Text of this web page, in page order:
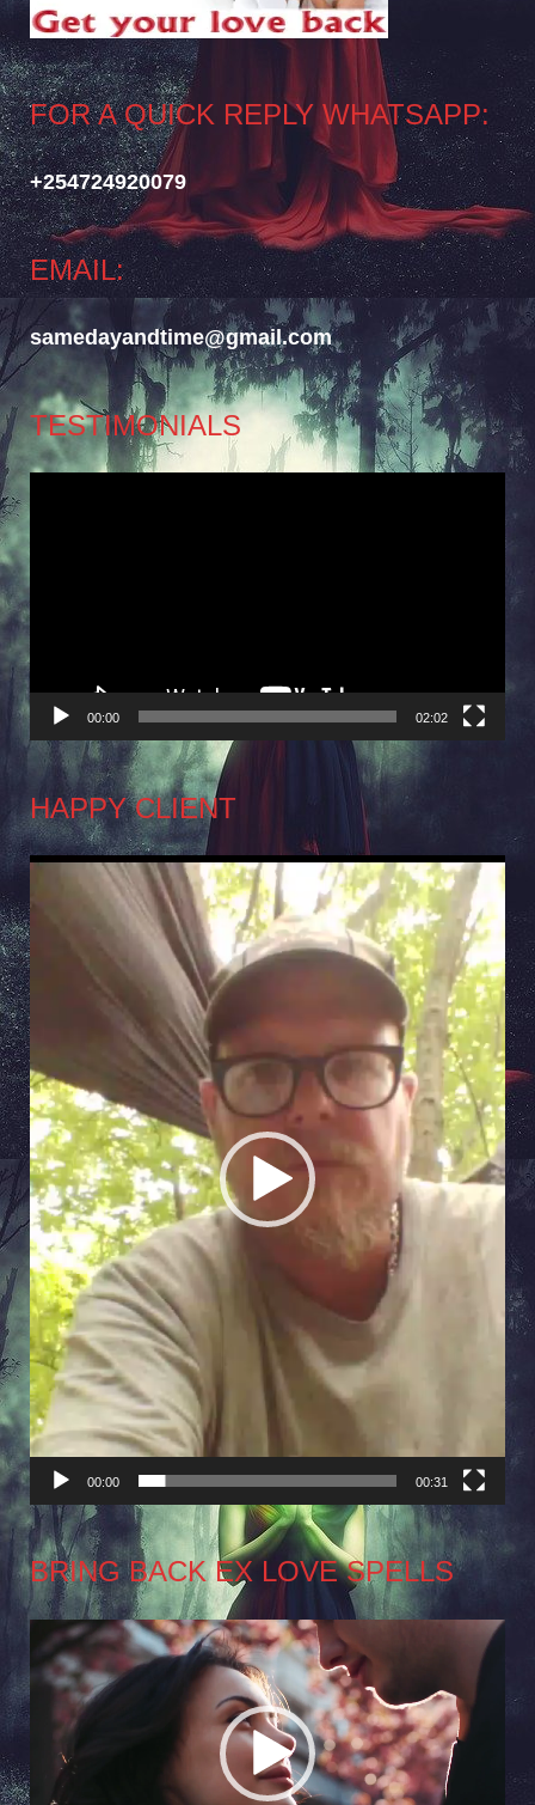
FOR A QUICK REPLY WHATSAPP:
+254724920079
EMAIL:
samedayandtime@gmail.com
TESTIMONIALS
00:00 02:02
HAPPY CLIENT
Player
00:00 00:31
BRING BACK EX LOVE SPELLS
Video
Player